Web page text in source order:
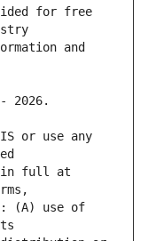
for free
and
or use any
in full at
(A) use of